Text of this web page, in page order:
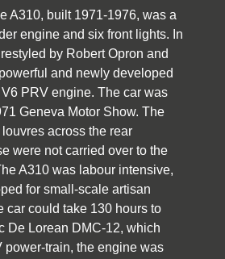
A310, built 1971-1976, was a
engine and six front lights. In
by Robert Opron and
and newly developed
PRV engine. The car was
Geneva Motor Show. The
across the rear
were not carried over to the
A310 was labour intensive,
for small-scale artisan
car could take 130 hours to
De Lorean DMC-12, which
power-train, the engine was